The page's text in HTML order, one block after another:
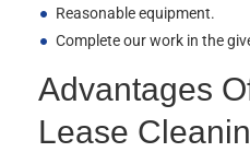
Reasonable equipment.
Complete our work in the
Advantages
Lease